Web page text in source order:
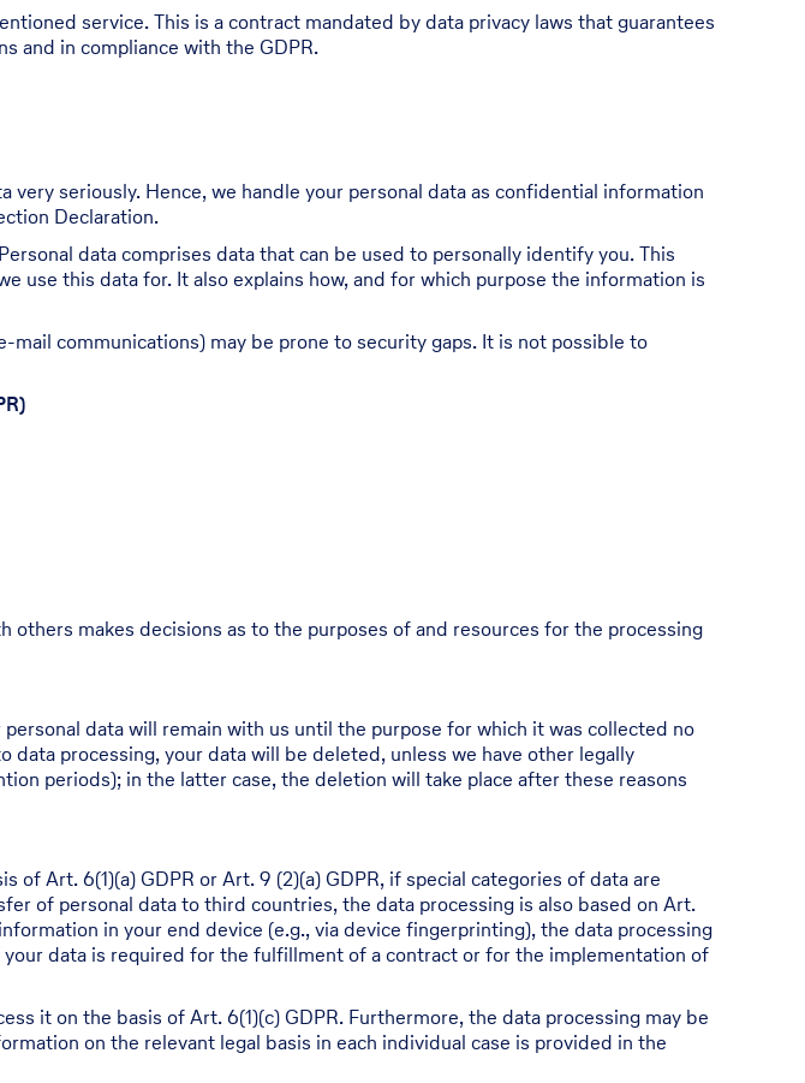
service. This is a contract mandated by data privacy laws that guarantees
and in compliance with the GDPR.
seriously. Hence, we handle your personal data as confidential information
Declaration.
data comprises data that can be used to personally identify you. This
use this data for. It also explains how, and for which purpose the information is
communications) may be prone to security gaps. It is not possible to
makes decisions as to the purposes of and resources for the processing
data will remain with us until the purpose for which it was collected no
processing, your data will be deleted, unless we have other legally
periods); in the latter case, the deletion will take place after these reasons
Art. 6(1)(a) GDPR or Art. 9 (2)(a) GDPR, if special categories of data are
of personal data to third countries, the data processing is also based on Art.
in your end device (e.g., via device fingerprinting), the data processing
data is required for the fulfillment of a contract or for the implementation of
it on the basis of Art. 6(1)(c) GDPR. Furthermore, the data processing may be
on the relevant legal basis in each individual case is provided in the